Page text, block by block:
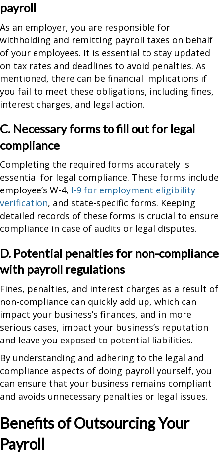
payroll
As an employer, you are responsible for
withholding and remitting payroll taxes on behalf
of your employees. It is essential to stay updated
on tax rates and deadlines to avoid penalties. As
mentioned, there can be financial implications if
you fail to meet these obligations, including fines,
interest charges, and legal action.
C. Necessary forms to fill out for legal
compliance
Completing the required forms accurately is
essential for legal compliance. These forms include
employee’s W-4, I-9 for employment eligibility
verification, and state-specific forms. Keeping
detailed records of these forms is crucial to ensure
compliance in case of audits or legal disputes.
D. Potential penalties for non-compliance
with payroll regulations
Fines, penalties, and interest charges as a result of
non-compliance can quickly add up, which can
impact your business’s finances, and in more
serious cases, impact your business’s reputation
and leave you exposed to potential liabilities.
By understanding and adhering to the legal and
compliance aspects of doing payroll yourself, you
can ensure that your business remains compliant
and avoids unnecessary penalties or legal issues.
Benefits of Outsourcing Your
Payroll